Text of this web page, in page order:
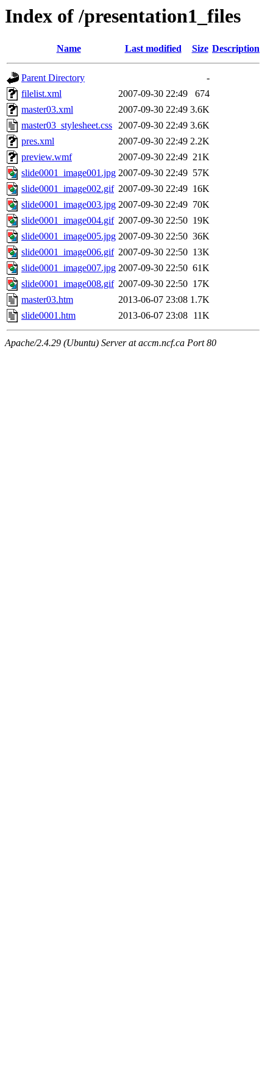
Index of /presentation1_files
Name Last modified Size Description
Parent Directory
-
filelist.xml
2007-09-30 22:49
674
master03.xml
2007-09-30 22:49 3.6K
master03_stylesheet.css 2007-09-30 22:49 3.6K
pres.xml
2007-09-30 22:49 2.2K
preview.wmf
2007-09-30 22:49 21K
slide0001_image001.jpg 2007-09-30 22:49 57K
slide0001_image002.gif 2007-09-30 22:49 16K
slide0001_image003.jpg 2007-09-30 22:49 70K
slide0001_image004.gif 2007-09-30 22:50 19K
slide0001_image005.jpg 2007-09-30 22:50 36K
slide0001_image006.gif 2007-09-30 22:50 13K
slide0001_image007.jpg 2007-09-30 22:50 61K
slide0001_image008.gif 2007-09-30 22:50 17K
master03.htm
2013-06-07 23:08 1.7K
slide0001.htm
2013-06-07 23:08 11K
Apache/2.4.29 (Ubuntu) Server at accm.ncf.ca Port 80